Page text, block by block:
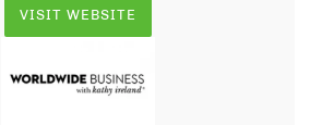
VISIT WEBSITE